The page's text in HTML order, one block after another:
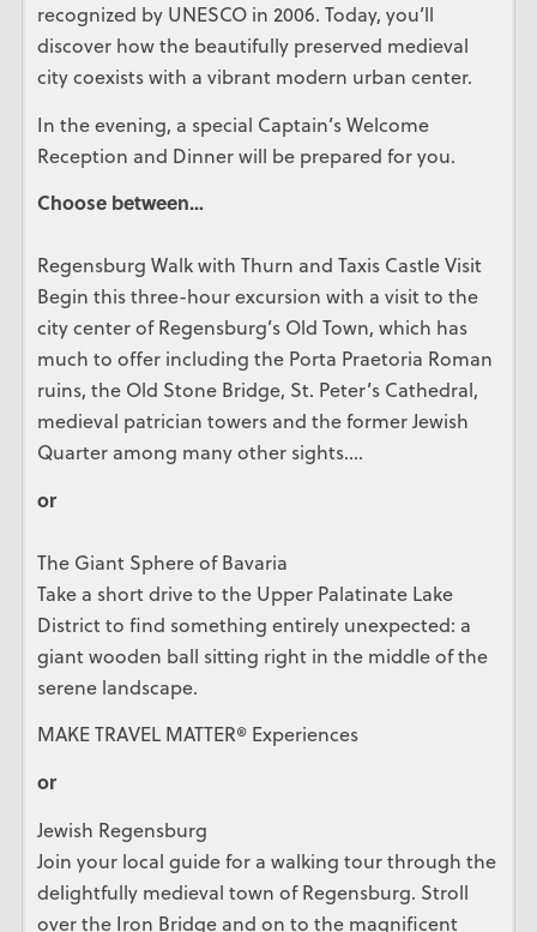
recognized by UNESCO in 2006. Today, you’ll
discover how the beautifully preserved medieval
city coexists with a vibrant modern urban center.
In the evening, a special Captain’s Welcome
Reception and Dinner will be prepared for you.
Choose between…
Regensburg Walk with Thurn and Taxis Castle Visit
Begin this three-hour excursion with a visit to the
city center of Regensburg’s Old Town, which has
much to offer including the Porta Praetoria Roman
ruins, the Old Stone Bridge, St. Peter’s Cathedral,
medieval patrician towers and the former Jewish
Quarter among many other sights….
or
The Giant Sphere of Bavaria
Take a short drive to the Upper Palatinate Lake
District to find something entirely unexpected: a
giant wooden ball sitting right in the middle of the
serene landscape.
MAKE TRAVEL MATTER® Experiences
or
Jewish Regensburg
Join your local guide for a walking tour through the
delightfully medieval town of Regensburg. Stroll
over the Iron Bridge and on to the magnificent